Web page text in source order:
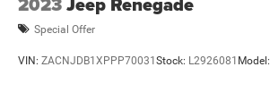
Special Offer
VIN: ZACNJDB1XPPP70031Stock: L2926081 Model: